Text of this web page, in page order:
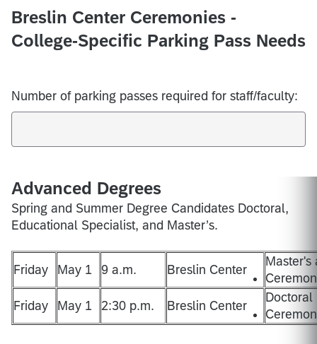
Breslin Center Ceremonies -
College-Specific Parking Pass Needs
Number of parking passes required for staff/faculty:
Advanced Degrees
Spring and Summer Degree Candidates Doctoral,
Educational Specialist, and Master’s.
Friday May 1 9 a.m. Breslin Center
Friday
May 1 2:30 p.m. Breslin Center
Doctoral